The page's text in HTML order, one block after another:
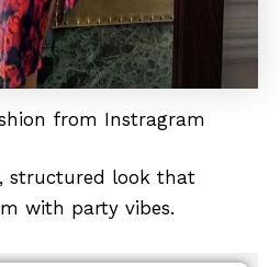
from Instragram
structured look that
with party vibes.